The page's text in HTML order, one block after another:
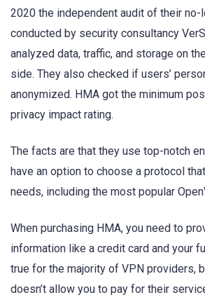
2020 the independent audit of their
conducted by security consultancy
analyzed data, traffic, and storage on
side. They also checked if users’
anonymized. HMA got the minimum
privacy impact rating.
The facts are that they use top-notch
have an option to choose a protocol
needs, including the most popular
When purchasing HMA, you need to
information like a credit card and your
true for the majority of VPN providers,
doesn’t allow you to pay for their